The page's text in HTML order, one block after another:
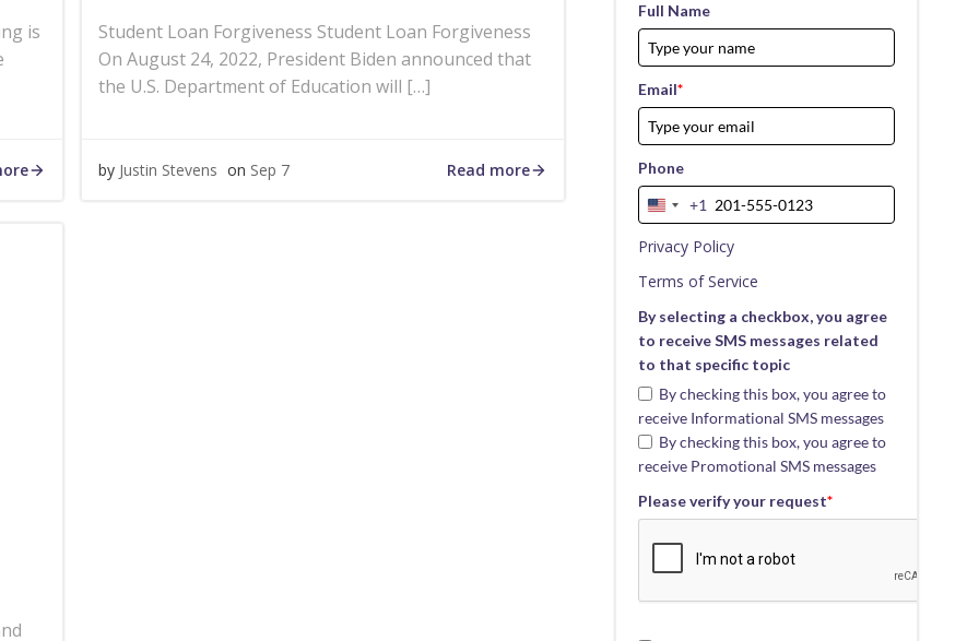
is
Student Loan Forgiveness Student Loan Forgiveness
On August 24, 2022, President Biden announced that
the U.S. Department of Education will […]
by Justin Stevens on Sep 7 Read more
Full Name
Email*
Phone
United
+1
+1
Privacy Policy
Terms of Service
By selecting a checkbox, you agree
to receive SMS messages related
to that specific topic
By checking this box, you agree to
receive Informational SMS messages
By checking this box, you agree to
receive Promotional SMS messages
Please verify your request*